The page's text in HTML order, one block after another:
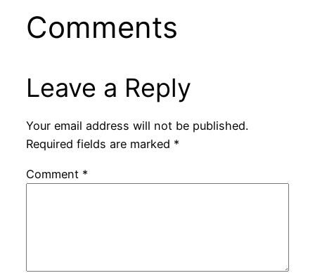
Comments
Leave a Reply
Your email address will not be published.
Required fields are marked *
Comment *